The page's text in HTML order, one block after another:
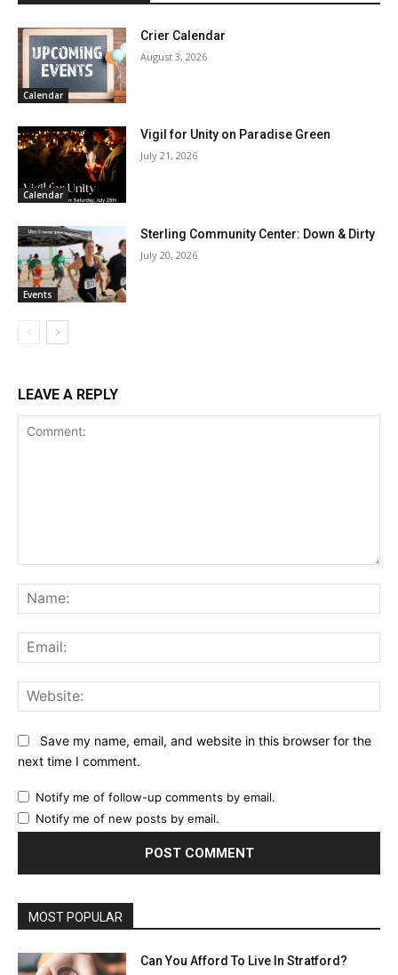
Calendar
Crier Calendar
August 3, 2026
Calendar
Vigil for Unity on Paradise Green
July 21, 2026
Events
Sterling Community Center: Down & Dirty
July 20, 2026
LEAVE A REPLY
Save my name, email, and website in this browser for the
next time I comment.
Notify me of follow-up comments by email.
Notify me of new posts by email.
MOST POPULAR
Can You Afford To Live In Stratford?